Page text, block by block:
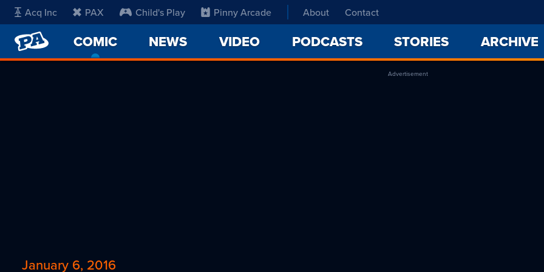
Acq Inc PAX Child's Play Pinny Arcade About Contact
PENNY
ARCADE
COMIC
CURRENT
NEWS VIDEO PODCASTS STORIES ARCHIVE
Advertisement
January 6, 2016